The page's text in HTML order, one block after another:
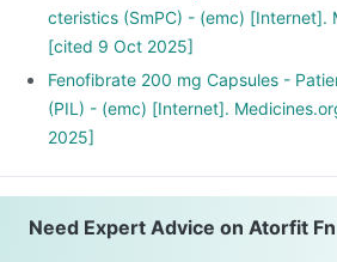
cteristics (SmPC) - (emc) [Internet].
[cited 9 Oct 2025]
Fenofibrate 200 mg Capsules -
(PIL) - (emc) [Internet].
2025]
Need Expert Advice on Atorfit